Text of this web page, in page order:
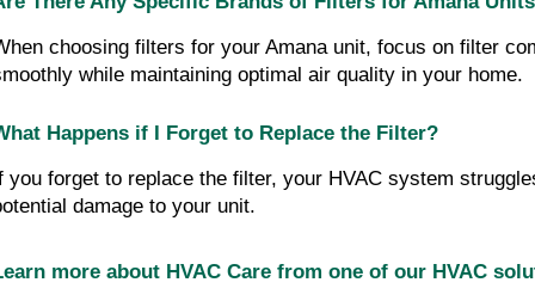
choosing filters for your Amana unit, focus on filter
while maintaining optimal air quality in your home.
Happens if I Forget to Replace the Filter?
you forget to replace the filter, your HVAC system
damage to your unit.
more about HVAC Care from one of our HVAC